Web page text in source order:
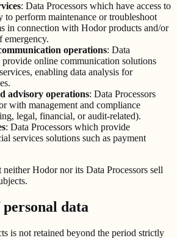
: Data Processors which have access to
to perform maintenance or troubleshoot
in connection with Hodor products and/or
emergency.
operations: Data
provide online communication solutions
enabling data analysis for
advisory operations: Data Processors
with management and compliance
legal, financial, or audit-related).
: Data Processors which provide
services solutions such as payment
Hodor nor its Data Processors sell
data
is not retained beyond the period strictly